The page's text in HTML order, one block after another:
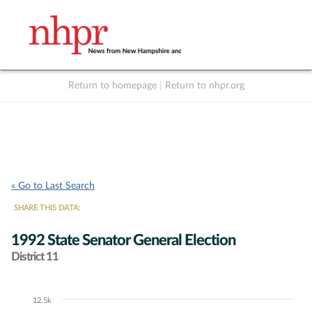
Return to homepage Return to nhpr.org
« Go to Last Search
SHARE THIS DATA:
1992 State Senator General Election
District 11
Chart12.5k